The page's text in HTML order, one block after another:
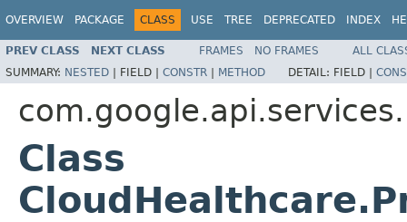
OVERVIEW PACKAGE CLASS USE TREE DEPRECATED INDEX
PREV CLASS NEXT CLASS FRAMES NO FRAMES
ALL
SUMMARY: NESTED | FIELD | CONSTR | METHOD DETAIL: FIELD |
Class